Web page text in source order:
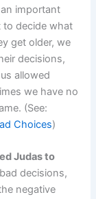
important
to decide what
get older, we
decisions,
allowed
we have no
(See:
Choices)
Judas to
decisions,
negative